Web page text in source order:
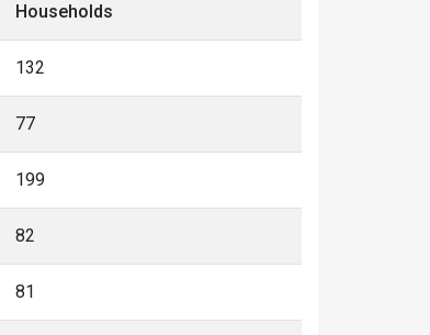
Households
132
77
199
82
81